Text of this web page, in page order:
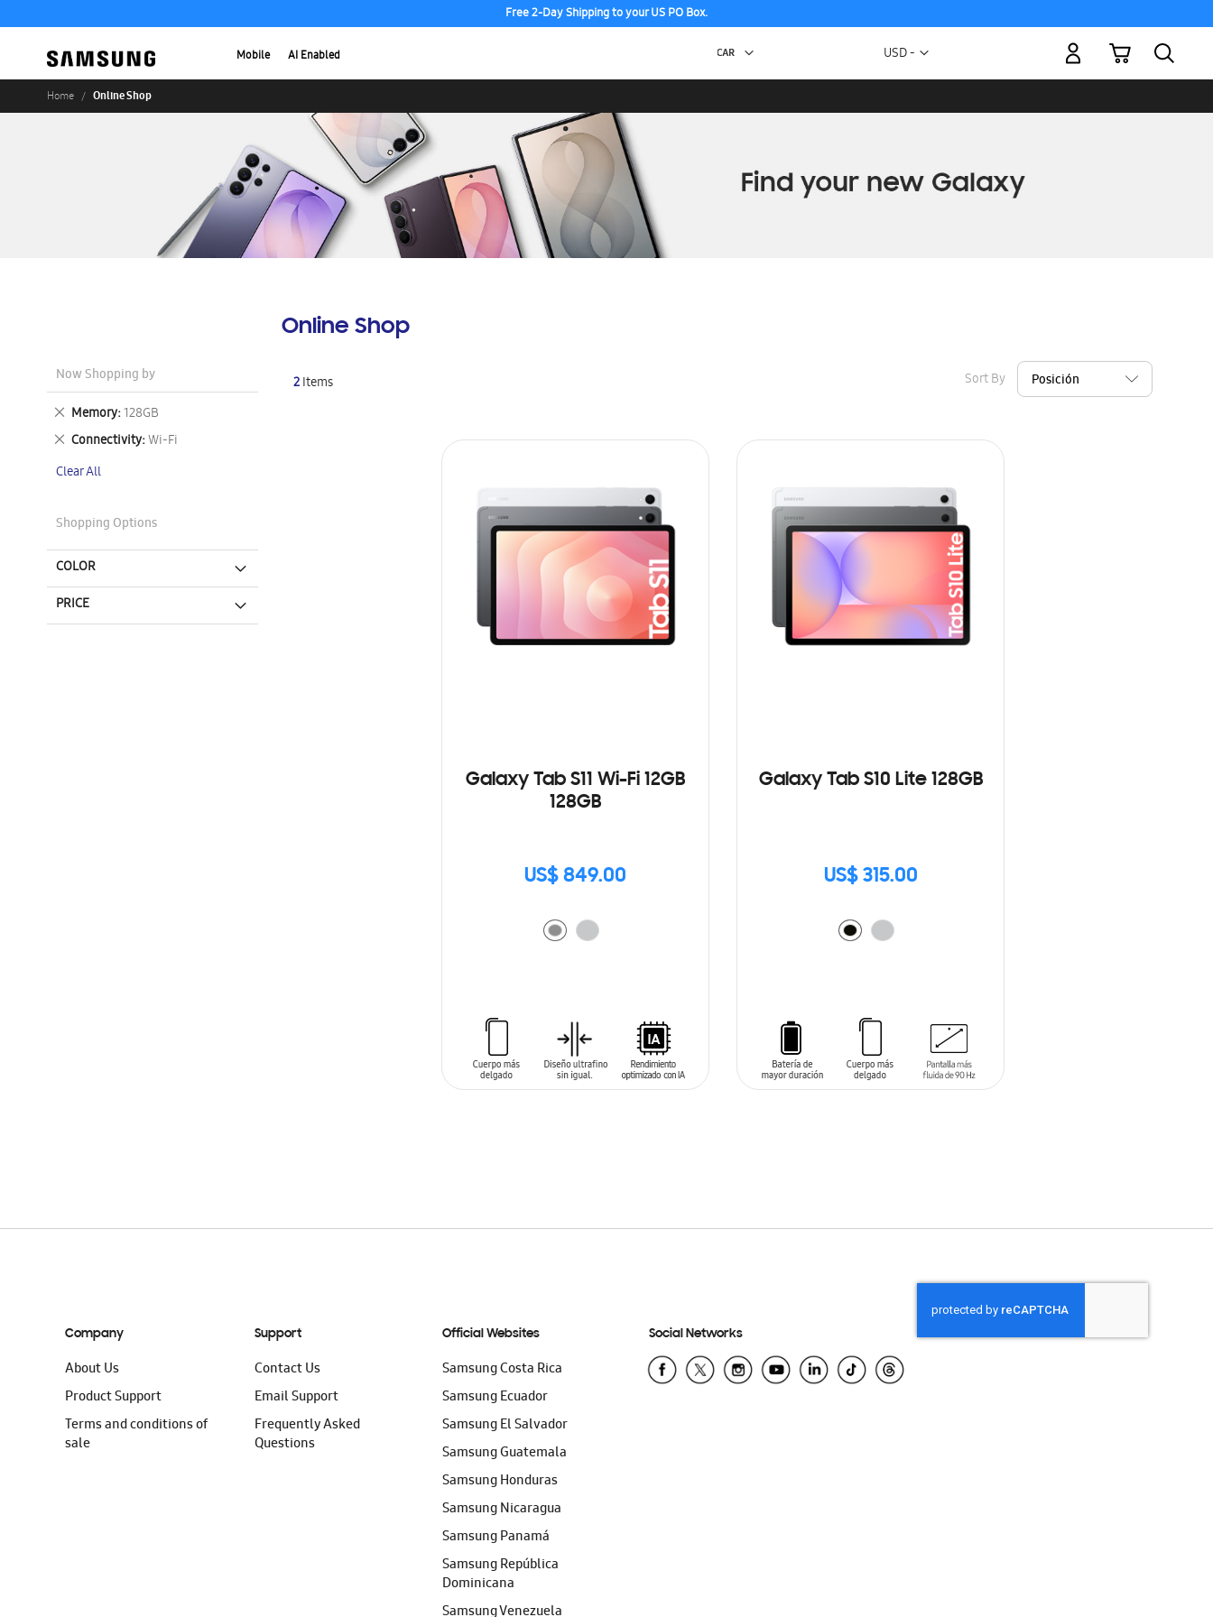
Free 2-Day Shipping to your US PO Box.
Mobile AI Enabled Currency
USD -
My Cart
Home Online Shop
Online Shop
2Items Sort By
Galaxy Tab S11 Wi-Fi 12GB
128GB
US$ 849.00
Galaxy Tab S10 Lite 128GB
US$ 315.00
Now Shopping by
Memory 128GB
Remove
This
Item
Connectivity Wi-Fi
Remove
Item
Clear All
Shopping Options
COLOR
PRICE
Company
About Us
Product Support
Terms and conditions of
sale
Support
Contact Us
Email Support
Frequently Asked
Questions
Official Websites
Samsung Costa Rica
Samsung Ecuador
Samsung El Salvador
Samsung Guatemala
Samsung Honduras
Samsung Nicaragua
Samsung Panamá
Samsung República
Dominicana
Samsung Venezuela
Social Networks